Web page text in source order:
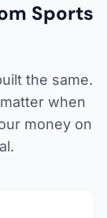
Sports
the same.
when
money on